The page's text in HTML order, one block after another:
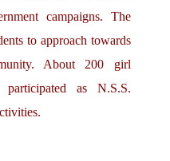
campaigns. The
to approach towards
About 200 girl
as N.S.S.